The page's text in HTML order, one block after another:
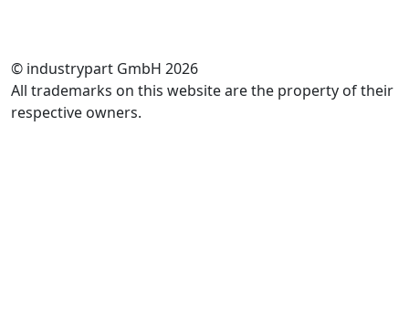
© industrypart GmbH 2026
All trademarks on this website are the property of their
respective owners.